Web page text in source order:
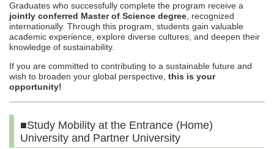
Graduates who successfully complete the program receive a
jointly conferred Master of Science degree , recognized
internationally. Through this program, students gain valuable
academic experience, explore diverse cultures, and deepen their
knowledge of sustainability.
If you are committed to contributing to a sustainable future and
wish to broaden your global perspective, this is your
opportunity!
■Study Mobility at the Entrance (Home)
University and Partner University